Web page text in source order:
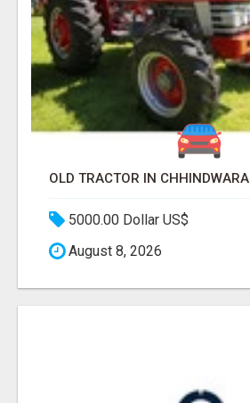
OLD TRACTOR IN CHHINDWARA
5000.00 Dollar US$
August 8, 2026